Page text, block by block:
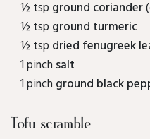
½ tsp ground coriander
½ tsp ground turmeric
½ tsp dried fenugreek
1 pinch salt
1 pinch ground black
Tofu scramble